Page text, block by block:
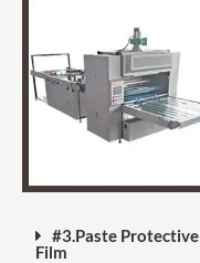
#3.Paste Protective
Film